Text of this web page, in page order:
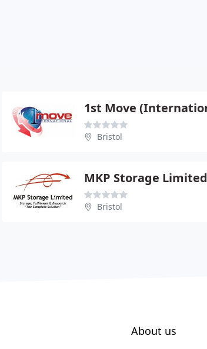
Bristol
MKP Storage Limited
Bristol
About us